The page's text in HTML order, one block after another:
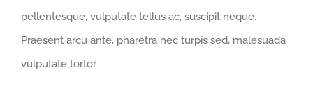
pellentesque, vulputate tellus ac, suscipit neque.
Praesent arcu ante, pharetra nec turpis sed, malesuada
vulputate tortor.